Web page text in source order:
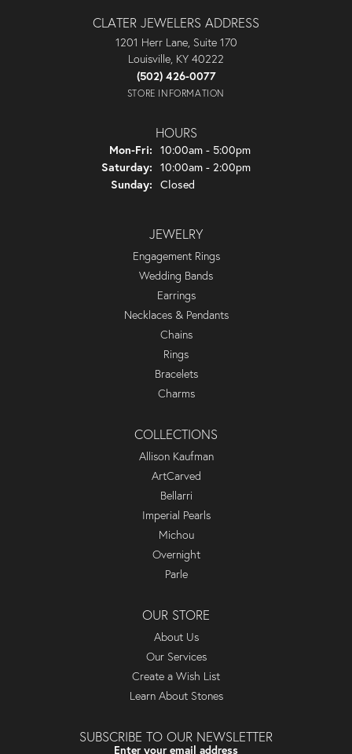
CLATER JEWELERS ADDRESS
1201 Herr Lane, Suite 170
Louisville, KY 40222
(502) 426-0077
STORE INFORMATION
HOURS
Mon-Fri: Monday - Friday:
10:00am - 5:00pm
Saturday: 10:00am - 2:00pm
Sunday: Closed
JEWELRY
Engagement Rings
Wedding Bands
Earrings
Necklaces & Pendants
Chains
Rings
Bracelets
Charms
COLLECTIONS
Allison Kaufman
ArtCarved
Bellarri
Imperial Pearls
Michou
Overnight
Parle
OUR STORE
About Us
Our Services
Create a Wish List
Learn About Stones
SUBSCRIBE TO OUR NEWSLETTER
Enter your email address